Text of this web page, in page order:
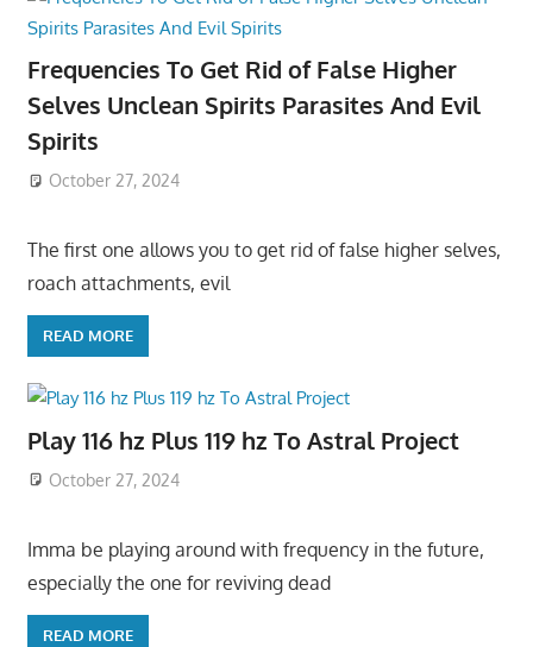
Frequencies To Get Rid of False Higher
Selves Unclean Spirits Parasites And Evil
Spirits
October 27, 2024
The first one allows you to get rid of false higher selves,
roach attachments, evil
READ MORE
Play 116 hz Plus 119 hz To Astral Project
October 27, 2024
Imma be playing around with frequency in the future,
especially the one for reviving dead
READ MORE